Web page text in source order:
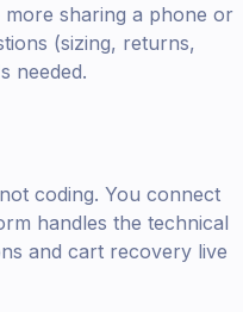
sharing a phone or
(sizing, returns,
needed.
coding. You connect
handles the technical
and cart recovery live